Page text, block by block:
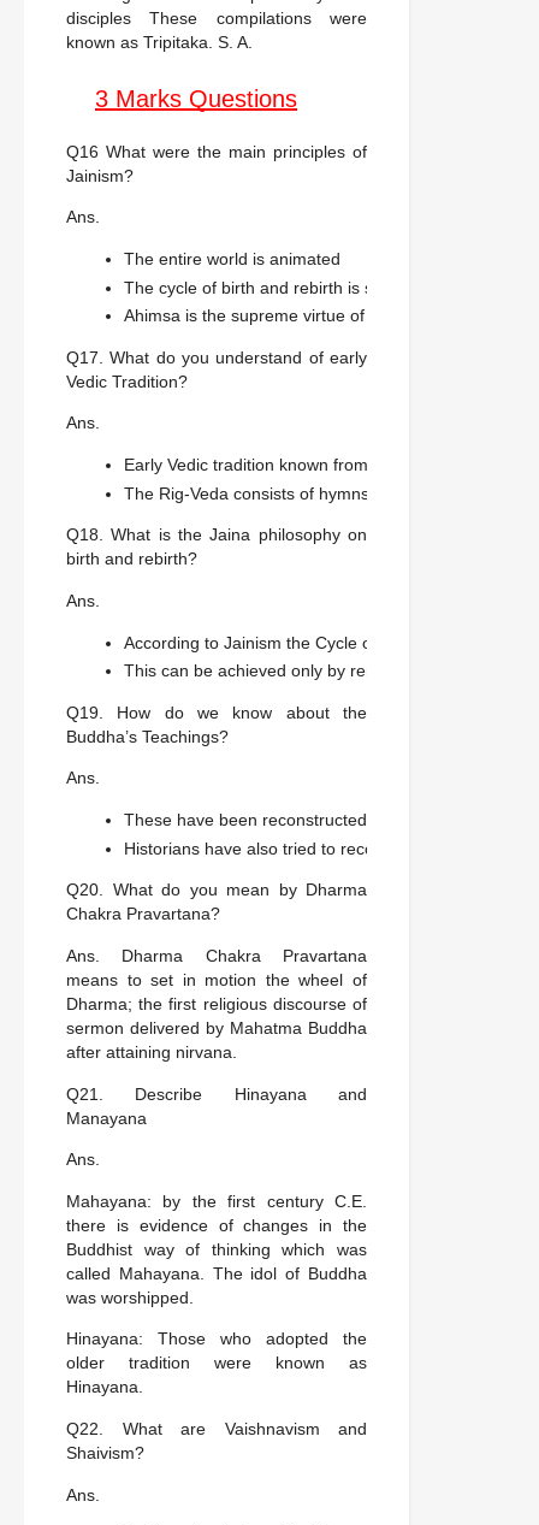
disciples These compilations were
known as Tripitaka. S. A.
3 Marks Questions
Q16 What were the main principles of
Jainism?
Ans.
The entire world is animated
The cycle of birth and rebirth is shaped through
Ahimsa is the supreme virtue of this religion.
Q17. What do you understand of early
Vedic Tradition?
Ans.
Early Vedic tradition known from the Rig-Veda
The Rig-Veda consists of hymns in praise of a variety
Q18. What is the Jaina philosophy on
birth and rebirth?
Ans.
According to Jainism the Cycle of Birth and Rebirth
This can be achieved only by renouncing the world.
Q19. How do we know about the
Buddha’s Teachings?
Ans.
These have been reconstructed by carefully editing,
Historians have also tried to reconstruct details of his
Q20. What do you mean by Dharma
Chakra Pravartana?
Ans. Dharma Chakra Pravartana
means to set in motion the wheel of
Dharma; the first religious discourse of
sermon delivered by Mahatma Buddha
after attaining nirvana.
Q21. Describe Hinayana and
Manayana
Ans.
Mahayana: by the first century C.E.
there is evidence of changes in the
Buddhist way of thinking which was
called Mahayana. The idol of Buddha
was worshipped.
Hinayana: Those who adopted the
older tradition were known as
Hinayana.
Q22. What are Vaishnavism and
Shaivism?
Ans.